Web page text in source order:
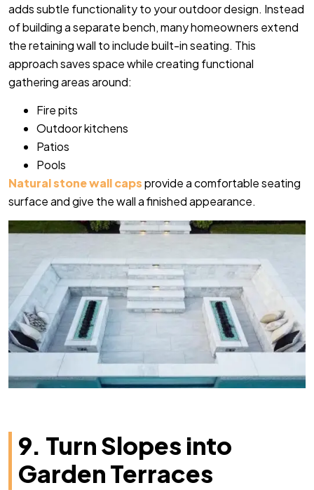
adds subtle functionality to your outdoor design. Instead
of building a separate bench, many homeowners extend
the retaining wall to include built-in seating. This
approach saves space while creating functional
gathering areas around:
Fire pits
Outdoor kitchens
Patios
Pools
Natural stone wall capsprovide a comfortable seating
surface and give the wall a finished appearance.
9. Turn Slopes into
Garden Terraces